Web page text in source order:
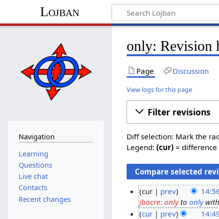
Lojban
only: Revision
Page Discussion
View logs for this page
Filter revisions
Diff selection: Mark the
Legend:(cur) =
3
cur prev
jbocre: onlyto only
cur
prev
Navigation
Learning
Questions
Live chat
Contacts
Recent changes